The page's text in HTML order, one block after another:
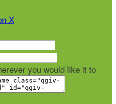
X
you would like it to